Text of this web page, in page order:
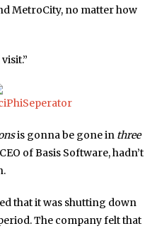
MetroCity, no matter how
is gonna be gone in three
of Basis Software, hadn’t
that it was shutting down
The company felt that